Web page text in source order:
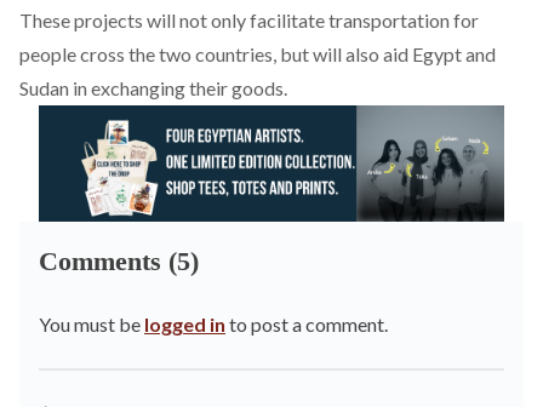
These projects will not only facilitate transportation for
people cross the two countries, but will also aid Egypt and
Sudan in exchanging their goods.
Comments (5)
You must be logged in to post a comment.